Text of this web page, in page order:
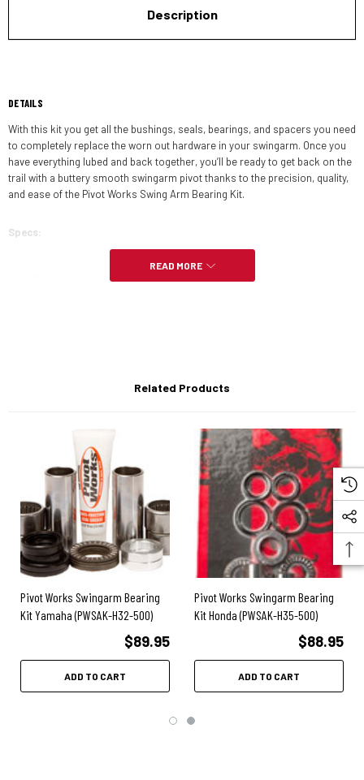
Description
DETAILS
With this kit you get all the bushings, seals, bearings, and spacers you need
to completely replace the worn out hardware in your swingarm. Once you
have everything lubed and back together, you’ll be ready to get back on the
trail with a buttery smooth swingarm pivot thanks to the precision, quality,
and ease of the Pivot Works Swing Arm Bearing Kit.
Specs:
Machine specific fit matches quality of OEM parts
- CRF450X
- CRF450X
- CRF450X
2009- CRF450X
2008- CRF450R
2008- CRF450X
2007- CRF450R
2007- CRF450X
2006- CRF450X
2005 - CRF450R
READ MORE
Related Products
Pivot Works Swingarm Bearing
Kit Yamaha (PWSAK-H32-500)
$89.95
ADD TO CART
Pivot Works Swingarm Bearing
Kit Honda (PWSAK-H35-500)
$88.95
ADD TO CART